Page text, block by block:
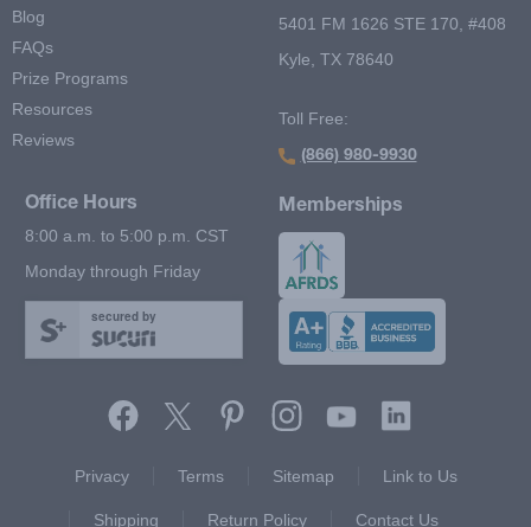
Blog
FAQs
Prize Programs
Resources
Reviews
5401 FM 1626 STE 170, #408
Kyle, TX 78640
Toll Free:
(866) 980-9930
Office Hours
8:00 a.m. to 5:00 p.m. CST
Monday through Friday
secured by
Memberships
Privacy
Terms Sitemap Link to Us
Shipping Return Policy Contact Us